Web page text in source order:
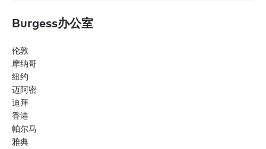
Burgess办公室
伦敦
摩纳哥
纽约
迈阿密
迪拜
香港
帕尔马
雅典